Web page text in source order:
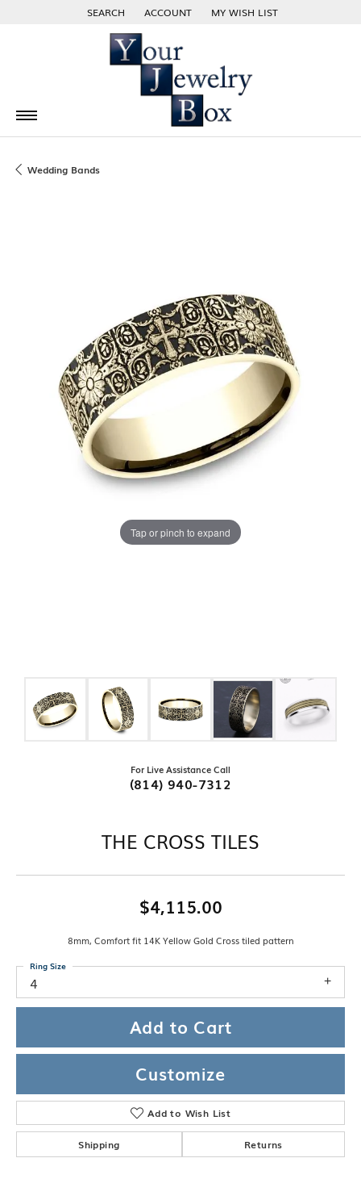
SEARCH
TOGGLE TOOLBAR SEARCH MENU
ACCOUNT
TOGGLE MY ACCOUNT MENU
MY WISH LIST
TOGGLE MY WISH LIST
Wedding Bands
Tap or pinch to expand
For Live Assistance Call
(814) 940-7312
THE CROSS TILES
$4,115.00
8mm, Comfort fit 14K Yellow Gold Cross tiled pattern
4
Ring Size
Add to Cart
Customize
Add to Wish List
Shipping Returns